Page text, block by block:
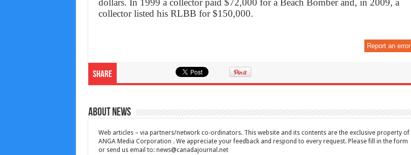
dollars. In 1999 a collector paid $72,000 for a Beach Bomber and, in 2009, a
collector listed his RLBB for $150,000.
Report an error
Share
About News
Web articles – via partners/network co-ordinators. This website and its contents are the exclusive property of
ANGA Media Corporation . We appreciate your feedback and respond to every request. Please fill in the form
or send us email to: news@canadajournal.net